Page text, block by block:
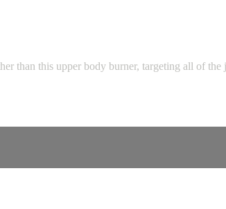
than this upper body burner, targeting all of